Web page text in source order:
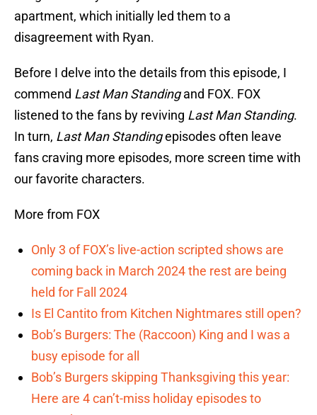
apartment, which initially led them to a
disagreement with Ryan.
Before I delve into the details from this episode, I
commend Last Man Standingand FOX. FOX
listened to the fans by reviving Last Man Standing.
In turn, Last Man Standingepisodes often leave
fans craving more episodes, more screen time with
our favorite characters.
More from FOX
Only 3 of FOX’s live-action scripted shows are
coming back in March 2024 the rest are being
held for Fall 2024
Is El Cantito from Kitchen Nightmares still open?
Bob’s Burgers: The (Raccoon) King and I was a
busy episode for all
Bob’s Burgers skipping Thanksgiving this year:
Here are 4 can’t-miss holiday episodes to